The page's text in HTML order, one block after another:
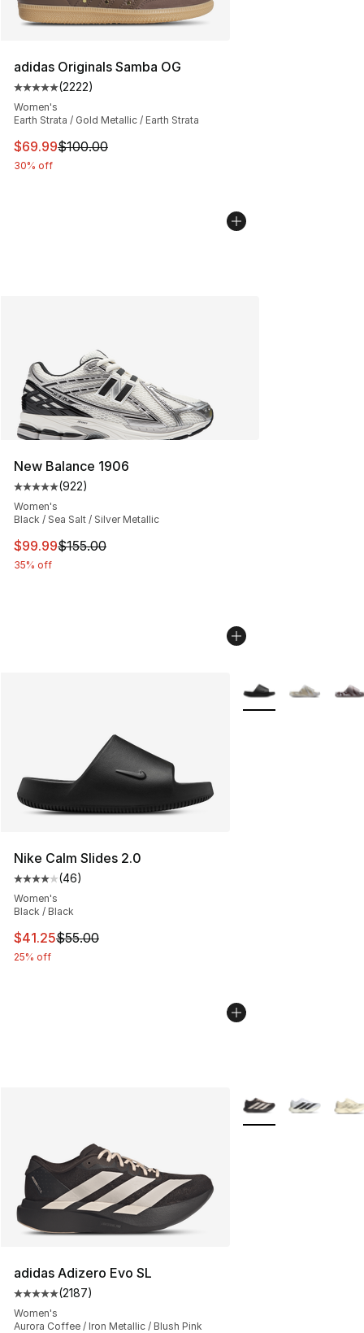
adidas Originals Samba OG
Average customer rating - [5 out of 5 stars], 2222
(2222)
Women's
Earth Strata / Gold Metallic / Earth Strata
This item is on sale. Price dropped from $100.00 to
$69.99$100.00
30% off
New Balance 1906
Average customer rating - [5 out of 5 stars], 922
(922)
Women's
Black / Sea Salt / Silver Metallic
This item is on sale. Price dropped from $155.00 to
$99.99$155.00
35% off
Nike Calm Slides 2.0
Average customer rating - [4 out of 5 stars], 46
(46)
Women's
Black / Black
This item is on sale. Price dropped from $55.00 to
$41.25$55.00
25% off
More Colors
adidas Adizero Evo SL
Average customer rating - [5 out of 5 stars], 2187
(2187)
Women's
Aurora Coffee / Iron Metallic / Blush Pink
More Colors